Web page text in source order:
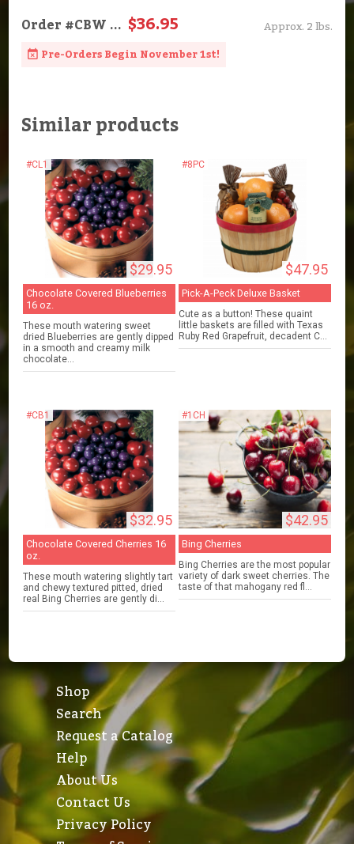
Order#CBW... $36.95
Approx. 2 lbs.
Pre-Orders Begin November 1st!
Similar products
#CL1
$29.95
Chocolate Covered Blueberries
16 oz.
These mouth watering sweet
dried Blueberries are gently dipped
in a smooth and creamy milk
chocolate...
#8PC
$47.95
Pick-A-Peck Deluxe Basket
Cute as a button! These quaint
little baskets are filled with Texas
Ruby Red Grapefruit, decadent C...
#CB1
$32.95
Chocolate Covered Cherries 16
oz.
These mouth watering slightly tart
and chewy textured pitted, dried
real Bing Cherries are gently di...
#1CH
$42.95
Bing Cherries
Bing Cherries are the most popular
variety of dark sweet cherries. The
taste of that mahogany red fl...
Shop
Search
Request a Catalog
Help
About Us
Contact Us
Privacy Policy